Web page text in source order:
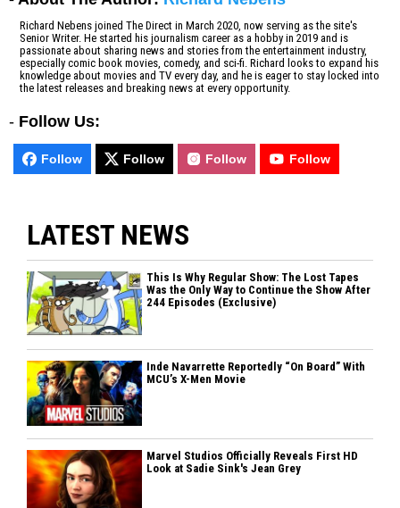
Richard Nebens joined The Direct in March 2020, now serving as the site's
Senior Writer. He started his journalism career as a hobby in 2019 and is
passionate about sharing news and stories from the entertainment industry,
especially comic book movies, comedy, and sci-fi. Richard looks to expand his
knowledge about movies and TV every day, and he is eager to stay locked into
the latest releases and breaking news at every opportunity.
- Follow Us:
Follow Follow Follow Follow
LATEST NEWS
This Is Why Regular Show: The Lost Tapes
Was the Only Way to Continue the Show After
244 Episodes (Exclusive)
Inde Navarrette Reportedly “On Board” With
MCU’s X-Men Movie
Marvel Studios Officially Reveals First HD
Look at Sadie Sink's Jean Grey